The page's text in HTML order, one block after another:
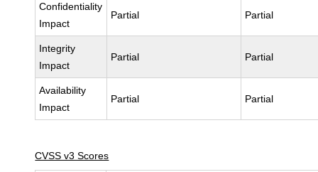
Confidentiality
Impact
Partial Partial
Integrity
Impact
Partial Partial
Availability
Impact
Partial Partial
CVSS v3 Scores